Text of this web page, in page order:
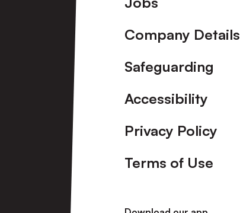
Company Details
Safeguarding
Accessibility
Privacy Policy
Terms of Use